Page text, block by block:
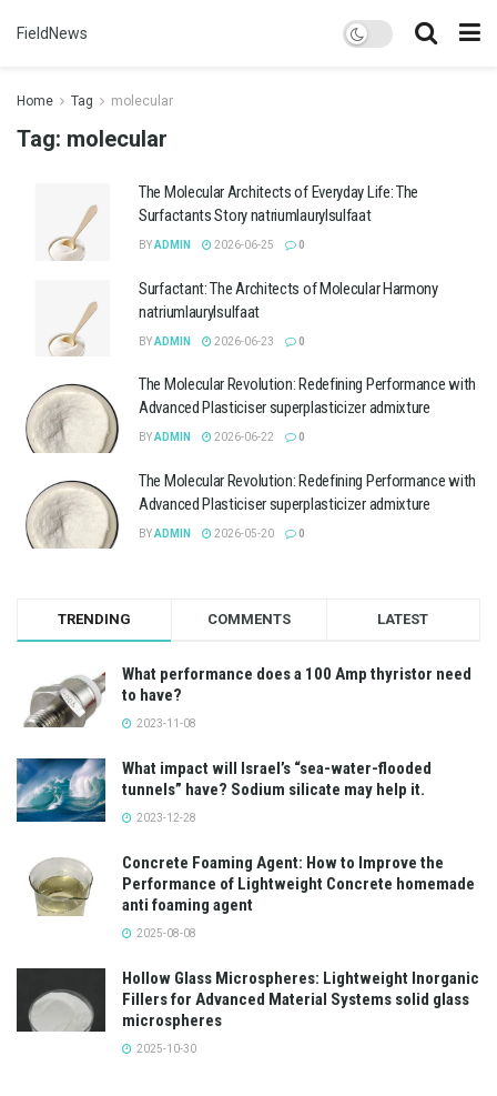
FieldNews
Home Tag molecular
Tag: molecular
The Molecular Architects of Everyday Life: The
Surfactants Story natriumlaurylsulfaat
BYADMIN 2026-06-25 0
Surfactant: The Architects of Molecular Harmony
natriumlaurylsulfaat
BYADMIN 2026-06-23 0
The Molecular Revolution: Redefining Performance with
Advanced Plasticiser superplasticizer admixture
BYADMIN 2026-06-22 0
The Molecular Revolution: Redefining Performance with
Advanced Plasticiser superplasticizer admixture
BYADMIN 2026-05-20 0
TRENDING COMMENTS LATEST
What performance does a 100 Amp thyristor need
to have?
2023-11-08
What impact will Israel’s “sea-water-flooded
tunnels” have? Sodium silicate may help it.
2023-12-28
Concrete Foaming Agent: How to Improve the
Performance of Lightweight Concrete homemade
anti foaming agent
2025-08-08
Hollow Glass Microspheres: Lightweight Inorganic
Fillers for Advanced Material Systems solid glass
microspheres
2025-10-30